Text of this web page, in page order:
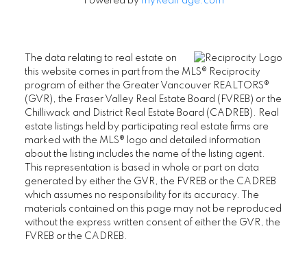
The data relating to real estate on
this website comes in part from the MLS® Reciprocity
program of either the Greater Vancouver REALTORS®
(GVR), the Fraser Valley Real Estate Board (FVREB) or the
Chilliwack and District Real Estate Board (CADREB). Real
estate listings held by participating real estate firms are
marked with the MLS® logo and detailed information
about the listing includes the name of the listing agent.
This representation is based in whole or part on data
generated by either the GVR, the FVREB or the CADREB
which assumes no responsibility for its accuracy. The
materials contained on this page may not be reproduced
without the express written consent of either the GVR, the
FVREB or the CADREB.